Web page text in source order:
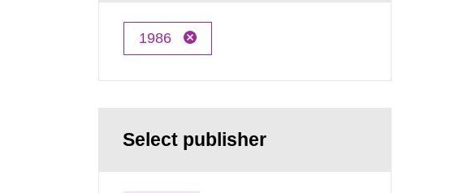
1986
Select publisher